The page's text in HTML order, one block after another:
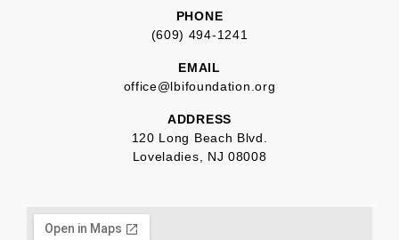
PHONE
(609) 494-1241
EMAIL
office@lbifoundation.org
ADDRESS
120 Long Beach Blvd.
Loveladies, NJ 08008